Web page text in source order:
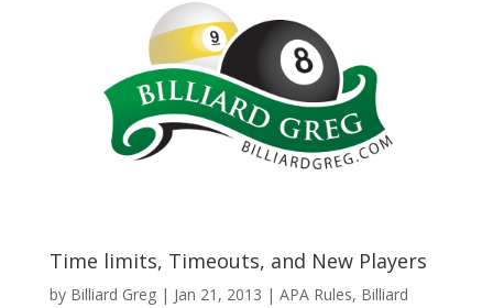
Time limits, Timeouts, and New Players
by Billiard Greg| Jan 21, 2013 | APA Rules, Billiard